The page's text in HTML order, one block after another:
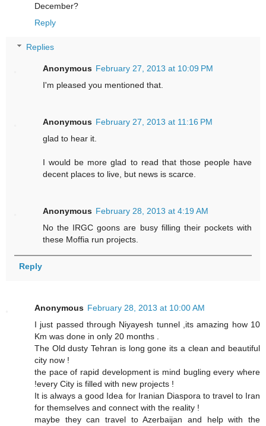
December?
Reply
Replies
Anonymous February 27, 2013 at 10:09 PM
I'm pleased you mentioned that.
Anonymous February 27, 2013 at 11:16 PM
glad to hear it.
I would be more glad to read that those people have
decent places to live, but news is scarce.
Anonymous February 28, 2013 at 4:19 AM
No the IRGC goons are busy filling their pockets with
these Moffia run projects.
Reply
Anonymous February 28, 2013 at 10:00 AM
I just passed through Niyayesh tunnel ,its amazing how 10
Km was done in only 20 months .
The Old dusty Tehran is long gone its a clean and beautiful
city now !
the pace of rapid development is mind bugling every where
!every City is filled with new projects !
It is always a good Idea for Iranian Diaspora to travel to Iran
for themselves and connect with the reality !
maybe they can travel to Azerbaijan and help with the